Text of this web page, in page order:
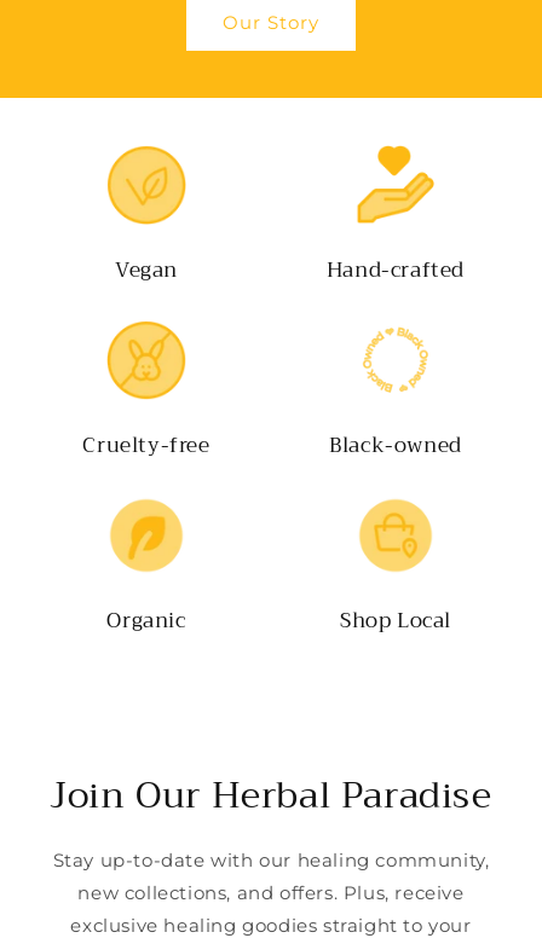
Our Story
Vegan Hand-crafted
Cruelty-free Black-owned
Organic Shop Local
Join Our Herbal Paradise
Stay up-to-date with our healing community,
new collections, and offers. Plus, receive
exclusive healing goodies straight to your